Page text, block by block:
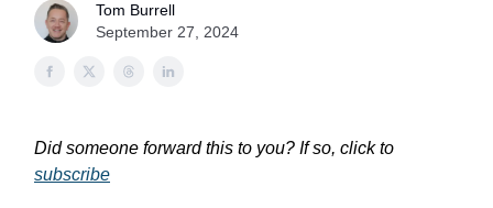
Tom Burrell
September 27, 2024
Did someone forward this to you? If so, click to
subscribe